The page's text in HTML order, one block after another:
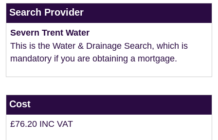
Search Provider
Severn Trent Water
This is the Water & Drainage Search, which is
mandatory if you are obtaining a mortgage.
Cost
£76.20 INC VAT